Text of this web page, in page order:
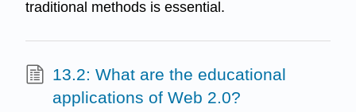
traditional methods is essential.
13.2: What are the educational
applications of Web 2.0?